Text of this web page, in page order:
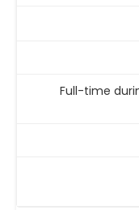
Full-time